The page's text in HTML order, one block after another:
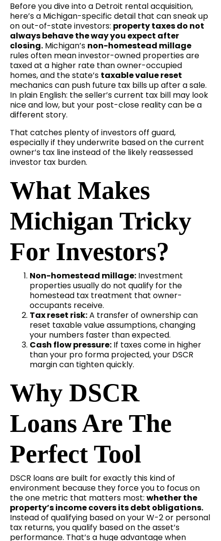
Before you dive into a Detroit rental acquisition,
here’s a Michigan-specific detail that can sneak up
on out-of-state investors: property taxes do not
always behave the way you expect after
closing. Michigan’s non-homestead millage
rules often mean investor-owned properties are
taxed at a higher rate than owner-occupied
homes, and the state’s taxable value reset
mechanics can push future tax bills up after a sale.
In plain English: the seller’s current tax bill may look
nice and low, but your post-close reality can be a
different story.
That catches plenty of investors off guard,
especially if they underwrite based on the current
owner’s tax line instead of the likely reassessed
investor tax burden.
What Makes
Michigan Tricky
For Investors?
Non-homestead millage: Investment
properties usually do not qualify for the
homestead tax treatment that owner-
occupants receive.
Tax reset risk:A transfer of ownership can
reset taxable value assumptions, changing
your numbers faster than expected.
Cash flow pressure: If taxes come in higher
than your pro forma projected, your DSCR
margin can tighten quickly.
Why DSCR
Loans Are The
Perfect Tool
DSCR loans are built for exactly this kind of
environment because they force you to focus on
the one metric that matters most: whether the
property’s income covers its debt obligations.
Instead of qualifying based on your W-2 or personal
tax returns, you qualify based on the asset’s
performance. That’s a huge advantage when